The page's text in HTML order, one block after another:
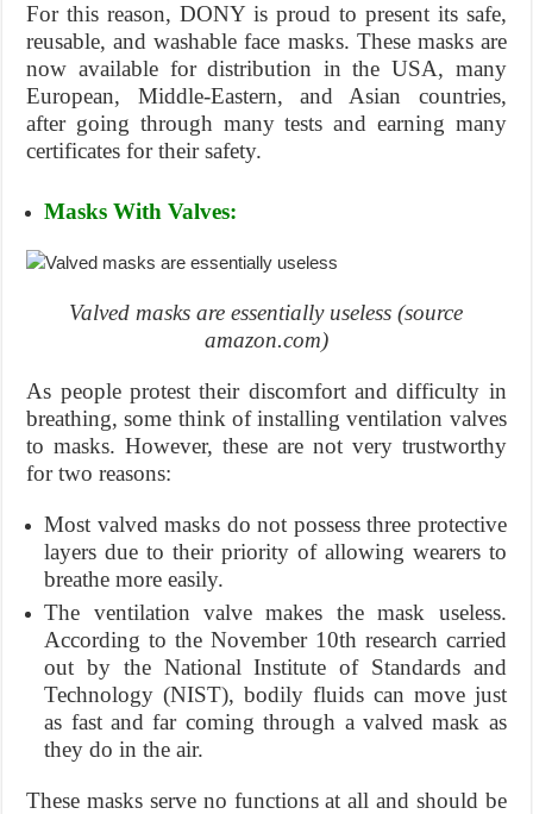
For this reason, DONY is proud to present its safe,
reusable, and washable face masks. These masks are
now available for distribution in the USA, many
European, Middle-Eastern, and Asian countries,
after going through many tests and earning many
certificates for their safety.
Masks With Valves:
Valved masks are essentially useless (source
amazon.com)
As people protest their discomfort and difficulty in
breathing, some think of installing ventilation valves
to masks. However, these are not very trustworthy
for two reasons:
Most valved masks do not possess three protective
layers due to their priority of allowing wearers to
breathe more easily.
The ventilation valve makes the mask useless.
According to the November 10th research carried
out by the National Institute of Standards and
Technology (NIST), bodily fluids can move just
as fast and far coming through a valved mask as
they do in the air.
These masks serve no functions at all and should be